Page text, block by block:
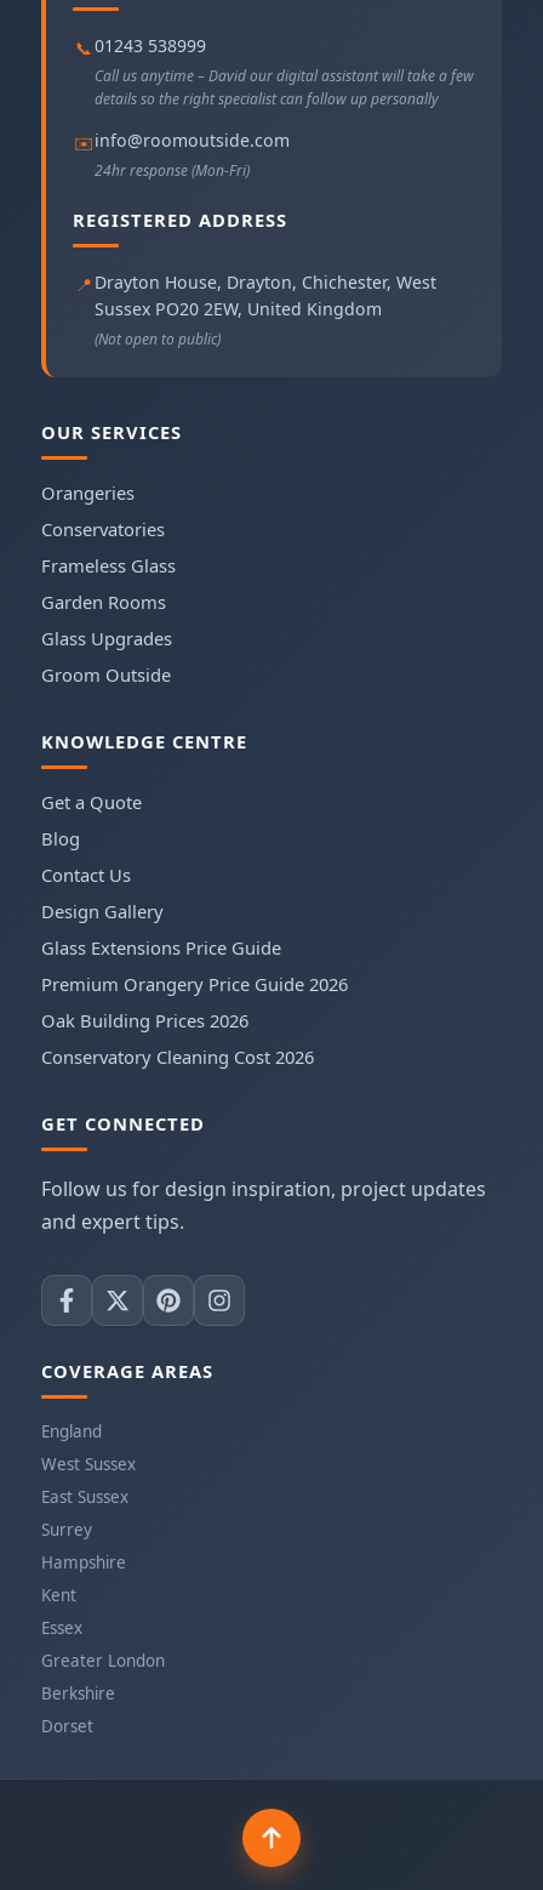
📞01243 538999
Call us anytime – David our digital assistant will take a few
details so the right specialist can follow up personally
✉️info@roomoutside.com
24hr response (Mon-Fri)
REGISTERED ADDRESS
📍 Drayton House, Drayton, Chichester, West
Sussex PO20 2EW, United Kingdom
(Not open to public)
OUR SERVICES
Orangeries
Conservatories
Frameless Glass
Garden Rooms
Glass Upgrades
Groom Outside
KNOWLEDGE CENTRE
Get a Quote
Blog
Contact Us
Design Gallery
Glass Extensions Price Guide
Premium Orangery Price Guide 2026
Oak Building Prices 2026
Conservatory Cleaning Cost 2026
GET CONNECTED
Follow us for design inspiration, project updates
and expert tips.
COVERAGE AREAS
England
West Sussex
East Sussex
Surrey
Hampshire
Kent
Essex
Greater London
Berkshire
Dorset